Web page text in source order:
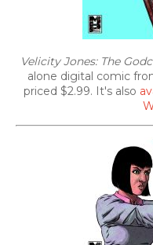
Velicity Jones: The
alone digital comic
priced $2.99. It's also